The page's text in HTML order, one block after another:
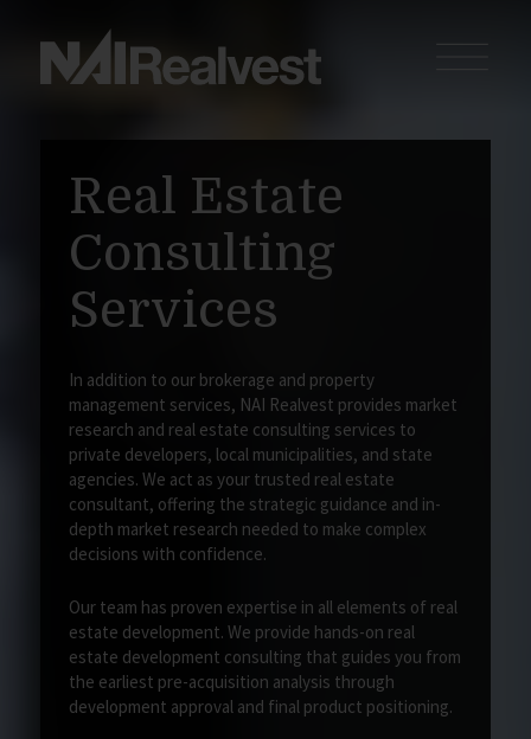
Real Estate
Consulting
Services
In addition to our brokerage and property
management services, NAI Realvest provides market
research and real estate consulting services to
private developers, local municipalities, and state
agencies. We act as your trusted real estate
consultant, offering the strategic guidance and in-
depth market research needed to make complex
decisions with confidence.
Our team has proven expertise in all elements of real
estate development. We provide hands-on real
estate development consulting that guides you from
the earliest pre-acquisition analysis through
development approval and final product positioning.